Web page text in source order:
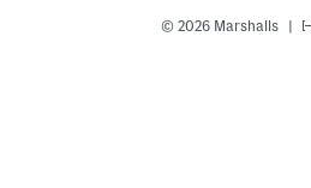
© 2026 Marshalls